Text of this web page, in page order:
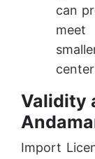
can
Validity
Import